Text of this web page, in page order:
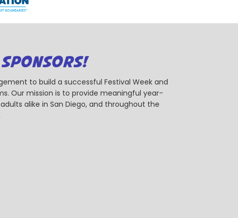
to build a successful Festival Week and
Our mission is to provide meaningful year-
alike in San Diego, and throughout the